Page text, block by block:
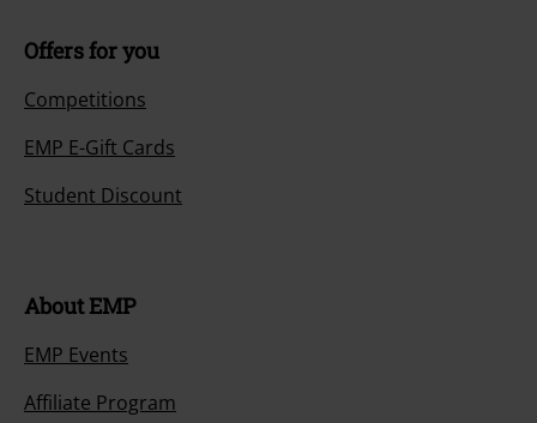
Offers for you
Competitions
EMP E-Gift Cards
Student Discount
About EMP
EMP Events
Affiliate Program